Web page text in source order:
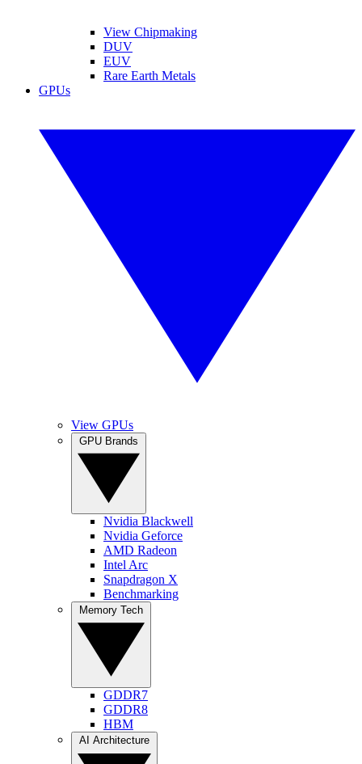
View Chipmaking
DUV
EUV
Rare Earth Metals
GPUs
View GPUs
Nvidia Blackwell
Nvidia Geforce
AMD Radeon
Intel Arc
Snapdragon X
Benchmarking
GDDR7
GDDR8
HBM